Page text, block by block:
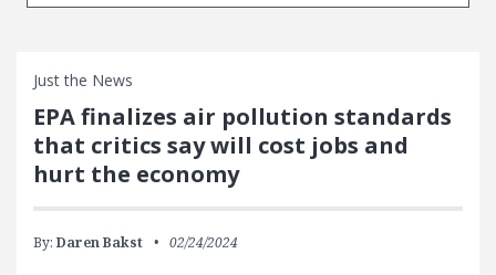
Just the News
EPA finalizes air pollution standards
that critics say will cost jobs and
hurt the economy
By: Daren Bakst 02/24/2024